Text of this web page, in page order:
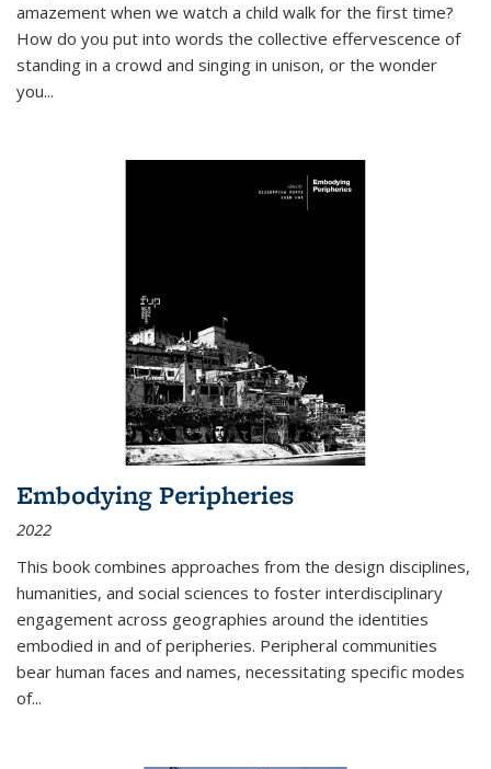
amazement when we watch a child walk for the first time?
How do you put into words the collective effervescence of
standing in a crowd and singing in unison, or the wonder
you...
Embodying Peripheries
2022
This book combines approaches from the design disciplines,
humanities, and social sciences to foster interdisciplinary
engagement across geographies around the identities
embodied in and of peripheries. Peripheral communities
bear human faces and names, necessitating specific modes
of...